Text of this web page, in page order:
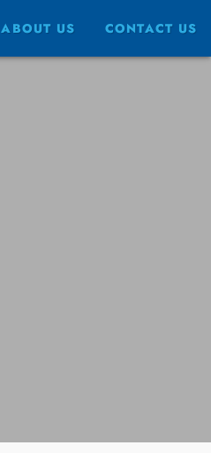
ABOUT US CONTACT US